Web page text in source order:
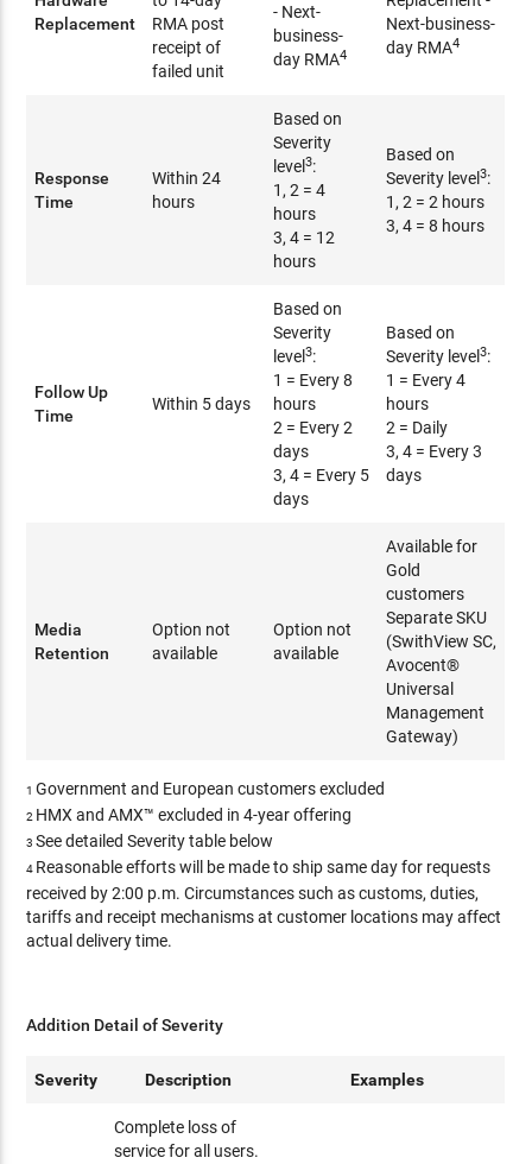
Replacement
RMA post
receipt of
failed unit
- Next-
business-
day RMA4
Next-business-
day RMA4
Response
Time
Within 24
hours
Based on
Severity
level3:
1, 2 = 4
hours
3, 4 = 12
hours
Based on
Severity level3:
1, 2 = 2 hours
3, 4 = 8 hours
Follow Up
Time
Within 5 days
Based on
Severity
level3:
1 = Every 8
hours
2 = Every 2
days
3, 4 = Every 5
days
Based on
Severity level3:
1 = Every 4
hours
2 = Daily
3, 4 = Every 3
days
Media
Retention
Option not
available
Option not
available
Available for
Gold
customers
Separate SKU
(SwithView SC,
Avocent®
Universal
Management
Gateway)
1Government and European customers excluded
2 HMX and AMX™ excluded in 4-year offering
3See detailed Severity table below
4 Reasonable efforts will be made to ship same day for requests
received by 2:00 p.m. Circumstances such as customs, duties,
tariffs and receipt mechanisms at customer locations may affect
actual delivery time.
Addition Detail of Severity
Severity Description Examples
Complete loss of
service for all users.